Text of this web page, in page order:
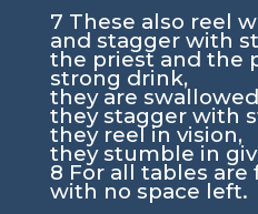
7 These also reel
and stagger with
the priest and the
strong drink,
they are
they stagger with
they reel in vision,
they stumble in
8 For all tables
with no space left.